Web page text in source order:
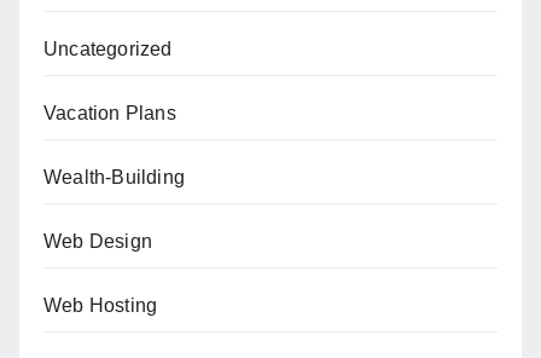
Uncategorized
Vacation Plans
Wealth-Building
Web Design
Web Hosting